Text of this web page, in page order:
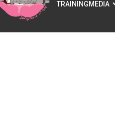
TRAININGMEDIA